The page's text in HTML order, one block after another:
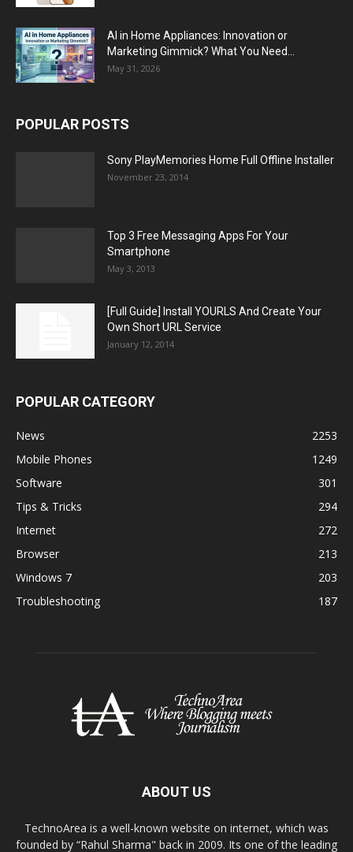
AI in Home Appliances: Innovation or
Marketing Gimmick? What You Need...
May 31, 2026
POPULAR POSTS
Sony PlayMemories Home Full Offline Installer
November 23, 2014
Top 3 Free Messaging Apps For Your
Smartphone
May 3, 2013
[Full Guide] Install YOURLS And Create Your
Own Short URL Service
January 12, 2014
POPULAR CATEGORY
News
2253
Mobile Phones
1249
Software
301
Tips & Tricks
294
Internet
272
Browser
213
Windows 7
203
Troubleshooting
187
ABOUT US
TechnoArea is a well-known website on internet, which was
founded by “Rahul Sharma" back in 2009. Its one of the leading